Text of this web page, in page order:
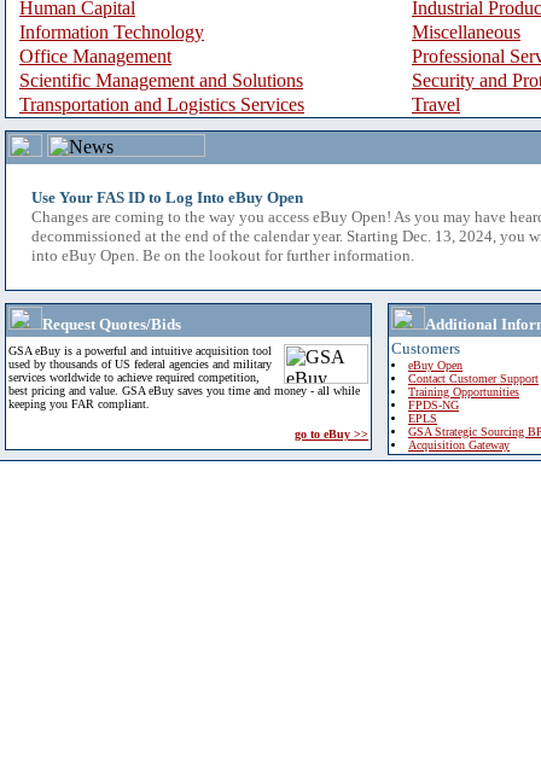
Human Capital
Industrial
Information Technology
Miscellaneous
Office Management
Professional
Scientific Management and Solutions
Security and
Transportation and Logistics Services
Travel
Use Your FAS ID to Log Into eBuy Open
Changes are coming to the way you access eBuy Open! As you may have
decommissioned at the end of the calendar year. Starting Dec. 13, 2024, you
into eBuy Open. Be on the lookout for further information.
Request Quotes/Bids
GSA eBuy is a powerful and intuitive acquisition tool
used by thousands of US federal agencies and military
services worldwide to achieve required competition,
best pricing and value. GSA eBuy saves you time and money - all while
keeping you FAR compliant.
go to eBuy >>
Additional
Customers
eBuy Open
Contact Customer Support
Training Opportunities
FPDS-NG
EPLS
GSA Strategic Sourcing
Acquisition Gateway